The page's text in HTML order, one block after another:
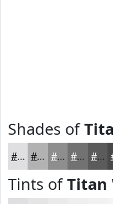
Shades of
#DFDEE0 #B2B2B3 #8E8E8F #727272 #5B5B5B
Tints ofTitan